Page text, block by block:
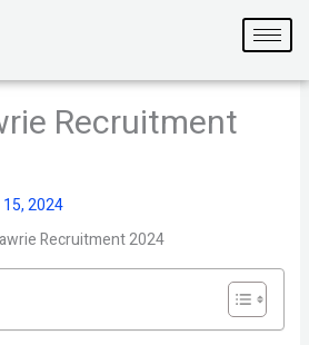
Recruitment
2024
Recruitment 2024